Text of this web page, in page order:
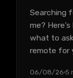
Searching
me?
what to
remote for
06/08/26 5